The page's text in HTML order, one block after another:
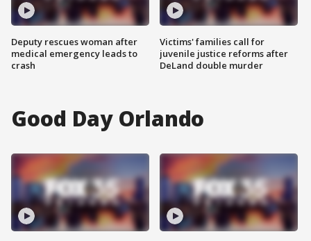
Deputy rescues woman after
medical emergency leads to
crash
Victims' families call for
juvenile justice reforms after
DeLand double murder
Good Day Orlando